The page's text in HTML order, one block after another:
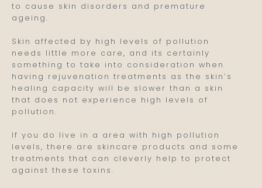
to cause skin disorders and premature
ageing.
Skin affected by high levels of pollution
needs little more care, and its certainly
something to take into consideration when
having rejuvenation treatments as the skin’s
healing capacity will be slower than a skin
that does not experience high levels of
pollution.
If you do live in a area with high pollution
levels, there are skincare products and some
treatments that can cleverly help to protect
against these toxins.